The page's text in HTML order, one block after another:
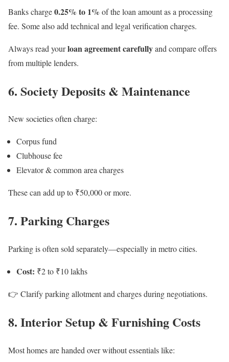
Banks charge0.25% to 1% of the loan amount as a processing
fee. Some also add technical and legal verification charges.
Always read yourloan agreement carefullyand compare offers
from multiple lenders.
6. Society Deposits & Maintenance
New societies often charge:
Corpus fund
Clubhouse fee
Elevator & common area charges
These can add up to ₹50,000 or more.
7. Parking Charges
Parking is often sold separately—especially in metro cities.
Cost: ₹2 to ₹10 lakhs
👉 Clarify parking allotment and charges during negotiations.
8. Interior Setup & Furnishing Costs
Most homes are handed over without essentials like: